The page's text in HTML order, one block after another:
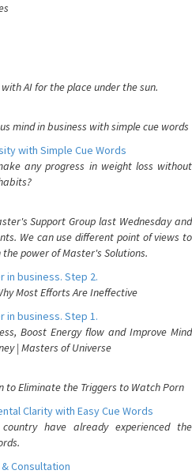
AI for the place under the sun.
mind in business with simple cue words
with Simple Cue Words
any progress in weight loss without
Support Group last Wednesday and
We can use different point of views to
power of Master's Solutions.
in business. Step 2.
Most Efforts Are Ineffective
in business. Step 1.
Boost Energy flow and Improve Mind
| Masters of Universe
to Eliminate the Triggers to Watch Porn
Clarity with Easy Cue Words
have already experienced the
Consultation